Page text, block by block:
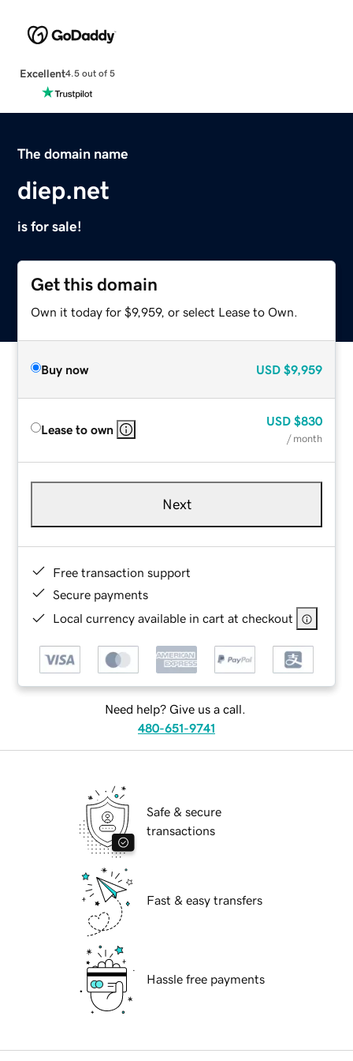
Excellent4.5 out of 5
The domain name
diep.net
is for sale!
Get this domain
Own it today for $9,959, or select Lease to Own.
Buy now USD $9,959
Lease to own
USD $830
/ month
Next
Free transaction support
Secure payments
Local currency available in cart at checkout
Need help? Give us a call.
480-651-9741
Safe & secure
transactions
Fast & easy transfers
Hassle free payments